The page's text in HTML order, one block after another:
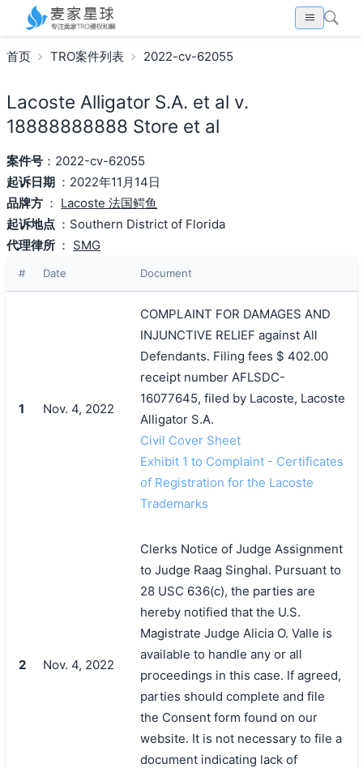
首页 TRO案件列表 2022-cv-62055
Lacoste Alligator S.A. et al v.
18888888888 Store et al
案件号：2022-cv-62055
起诉日期 ：2022年11月14日
品牌方 ： Lacoste 法国鳄鱼
起诉地点 ：Southern District of Florida
代理律所 ： SMG
# Date Document
1 Nov. 4, 2022
COMPLAINT FOR DAMAGES AND
INJUNCTIVE RELIEF against All
Defendants. Filing fees $ 402.00
receipt number AFLSDC-
16077645, filed by Lacoste, Lacoste
Alligator S.A.
Civil Cover Sheet
Exhibit 1 to Complaint - Certificates
of Registration for the Lacoste
Trademarks
2 Nov. 4, 2022
Clerks Notice of Judge Assignment
to Judge Raag Singhal. Pursuant to
28 USC 636(c), the parties are
hereby notified that the U.S.
Magistrate Judge Alicia O. Valle is
available to handle any or all
proceedings in this case. If agreed,
parties should complete and file
the Consent form found on our
website. It is not necessary to file a
document indicating lack of